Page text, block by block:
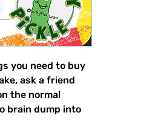
you need to buy
ask a friend
the normal
brain dump into